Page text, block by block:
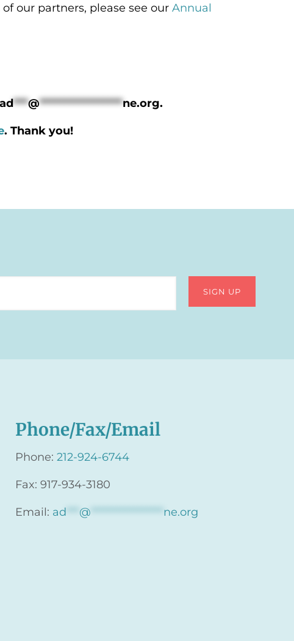
our partners, please see ourAnnual
ad***@*****************ne.org.
. Thank you!
Phone/Fax/Email
Phone:212-924-6744
Fax: 917-934-3180
Email: ad *** @ ***************** ne.org